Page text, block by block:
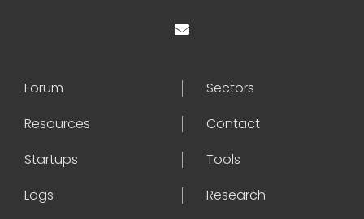
Forum
Sectors
Resources
Contact
Startups
Tools
Logs
Research